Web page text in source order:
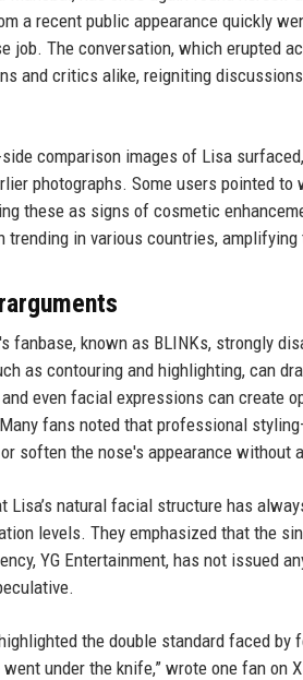
a recent public appearance quickly
job. The conversation, which erupted
and critics alike, reigniting
comparison images of Lisa
photographs. Some users pointed
these as signs of cosmetic
trending in various countries,
fanbase, known as BLINKs, strongly
as contouring and highlighting, can
even facial expressions can create
fans noted that professional
soften the nose's appearance without
Lisa’s natural facial structure has
levels. They emphasized that the
YG Entertainment, has not issued
the double standard faced by
under the knife,” wrote one fan on